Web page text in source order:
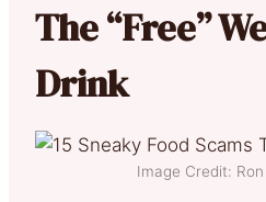
The “Free”
Drink
Image Credit: